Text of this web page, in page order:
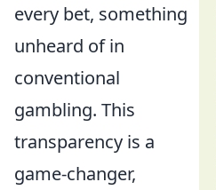
every bet, something
unheard of in
conventional
gambling. This
transparency is a
game-changer,